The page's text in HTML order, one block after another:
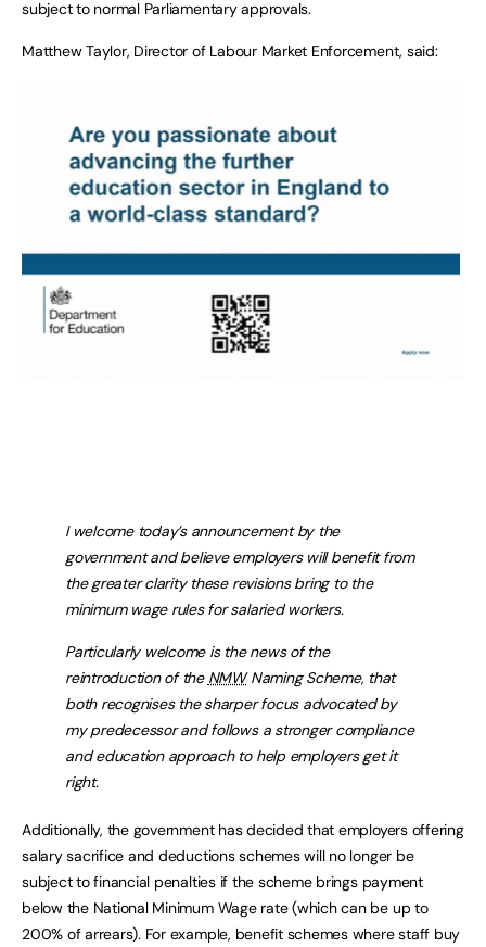
subject to normal Parliamentary approvals.
Matthew Taylor, Director of Labour Market Enforcement, said:
I welcome today’s announcement by the
government and believe employers will benefit from
the greater clarity these revisions bring to the
minimum wage rules for salaried workers.
Particularly welcome is the news of the
reintroduction of the NMWNaming Scheme, that
both recognises the sharper focus advocated by
my predecessor and follows a stronger compliance
and education approach to help employers get it
right.
Additionally, the government has decided that employers offering
salary sacrifice and deductions schemes will no longer be
subject to financial penalties if the scheme brings payment
below the National Minimum Wage rate (which can be up to
200% of arrears). For example, benefit schemes where staff buy